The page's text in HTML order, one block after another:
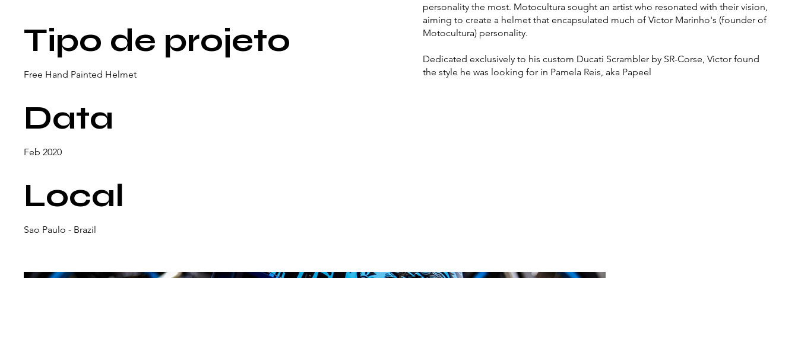
Tipo de projeto
Free Hand Painted Helmet
Data
Feb 2020
Local
Sao Paulo - Brazil
personality the most. Motocultura sought an artist who resonated with their vision,
aiming to create a helmet that encapsulated much of Victor Marinho's (founder of
Motocultura) personality.
Dedicated exclusively to his custom Ducati Scrambler by SR-Corse, Victor found
the style he was looking for in Pamela Reis, aka Papeel